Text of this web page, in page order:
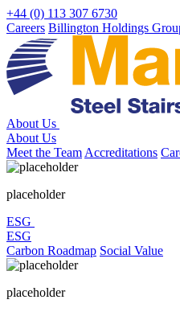
Skip
to
content
+44 (0) 113 307 6730
Careers Billington Holdings
About Us
About Us
Meet the Team Accreditations
placeholder
ESG
ESG
Carbon Roadmap Social Value
placeholder